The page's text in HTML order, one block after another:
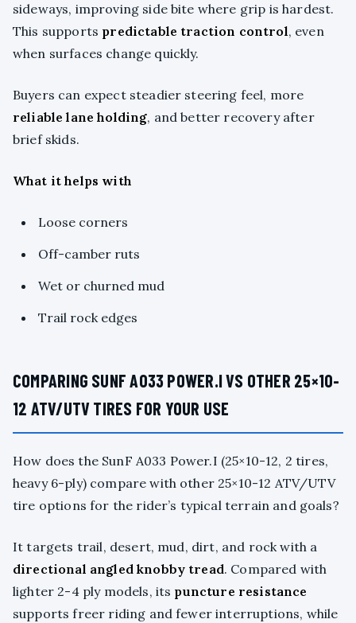
sideways, improving side bite where grip is hardest.
This supports predictable traction control, even
when surfaces change quickly.
Buyers can expect steadier steering feel, more
reliable lane holding, and better recovery after
brief skids.
What it helps with
Loose corners
Off-camber ruts
Wet or churned mud
Trail rock edges
COMPARING SUNF A033 POWER.I VS OTHER 25×10-
12 ATV/UTV TIRES FOR YOUR USE
How does the SunF A033 Power.I (25×10-12, 2 tires,
heavy 6-ply) compare with other 25×10-12 ATV/UTV
tire options for the rider’s typical terrain and goals?
It targets trail, desert, mud, dirt, and rock with a
directional angled knobby tread. Compared with
lighter 2-4 ply models, its puncture resistance
supports freer riding and fewer interruptions, while